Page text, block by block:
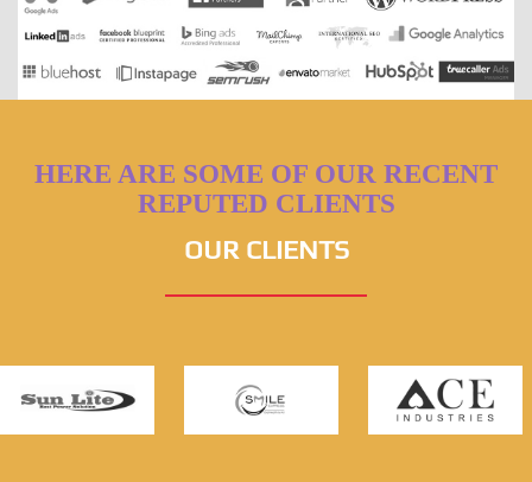
HERE ARE SOME OF OUR RECENT
REPUTED CLIENTS
OUR CLIENTS